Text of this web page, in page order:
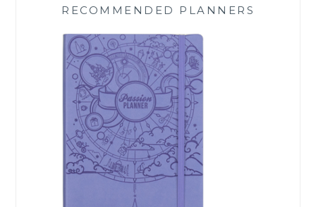
RECOMMENDED PLANNERS